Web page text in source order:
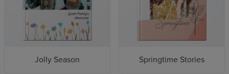
Jolly Season Springtime Stories